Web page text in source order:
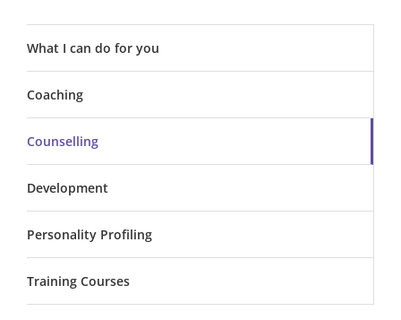
What I can do for you
Coaching
Counselling
Development
Personality Profiling
Training Courses